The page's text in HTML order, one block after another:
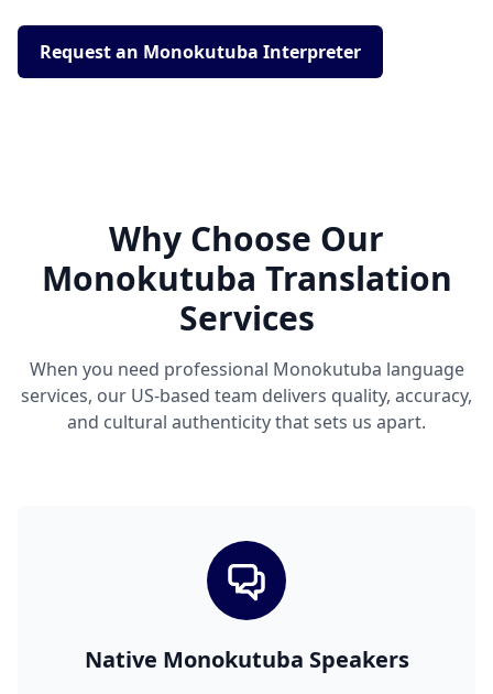
Request an Monokutuba Interpreter
Why Choose Our
Monokutuba Translation
Services
When you need professional Monokutuba language
services, our US-based team delivers quality, accuracy,
and cultural authenticity that sets us apart.
Native Monokutuba Speakers